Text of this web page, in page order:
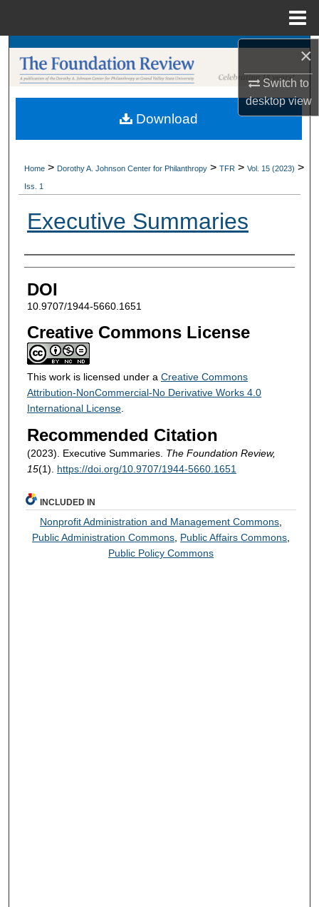
×
Switch to
desktopview
Search
Browse Collections
My Account
Digital Commons Network™
Home > Dorothy A. Johnson Center for Philanthropy > TFR > Vol. 15 (2023) >
Iss. 1
Executive Summaries
Authors
DOI
10.9707/1944-5660.1651
Creative Commons License
This work is licensed under a Creative Commons
Attribution-NonCommercial-No Derivative Works 4.0
International License.
Recommended Citation
(2023). Executive Summaries. The Foundation Review,
15(1). https://doi.org/10.9707/1944-5660.1651
Download
INCLUDED IN
Nonprofit Administration and Management Commons
Public Administration Commons Public Affairs Commons
Public Policy Commons